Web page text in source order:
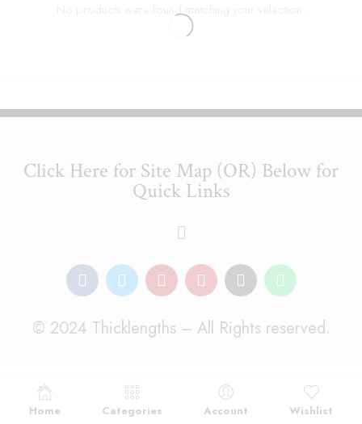
No products were found matching your selection.
Click Here for Site Map (OR) Below for
Quick Links
© 2024 Thicklengths – All Rights reserved.
Home Categories Account Wishlist